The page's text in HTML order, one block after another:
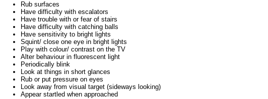
Rub surfaces
Have difficulty with escalators
Have trouble with or fear of stairs
Have difficulty with catching balls
Have sensitivity to bright lights
Squint/ close one eye in bright lights
Play with colour/ contrast on the TV
Alter behaviour in fluorescent light
Periodically blink
Look at things in short glances
Rub or put pressure on eyes
Look away from visual target (sideways looking)
Appear startled when approached